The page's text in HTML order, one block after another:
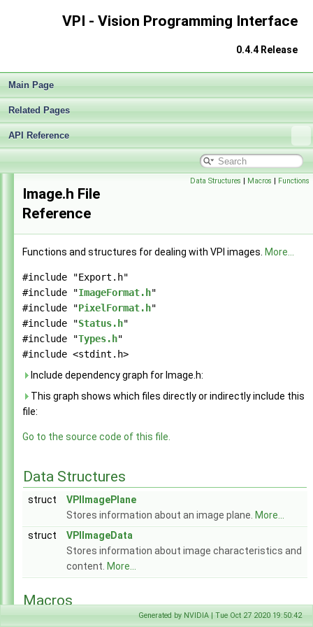
VPI - Vision Programming Interface
0.4.4 Release
Main Page
Related Pages
API Reference
VPI - Vision Programming Interface
► Architecture
► Performance Measurement
Sample Applications
►
Appendices
End User License Agreement
► Modules
► Data Structures
▼ vpi
► algo
► detail
► experimental
► Array.h
► Context.h
► EGL.h
Export.h
► Format.h
► ImageFormat.h
► PixelFormat.h
► Pyramid.h
► Status.h
Stream.h
► Types.h
Version.h
VPI.h
► WarpGrid.h
► WarpMap.h
Data Structures | Macros | Functions
Image.h File
Reference
Functions and structures for dealing with VPI images. More...
#include "Export.h"
#include "ImageFormat.h"
#include "PixelFormat.h"
#include "Status.h"
#include "Types.h"
#include <stdint.h>
Include dependency graph for Image.h:
This graph shows which files directly or indirectly include this
file:
Go to the source code of this file.
Data Structures
struct
VPIImagePlane
Stores information about an image plane. More...
struct
VPIImageData
Stores information about image characteristics and
content. More...
Macros
Generated by NVIDIA | Tue Oct 27 2020 19:50:42